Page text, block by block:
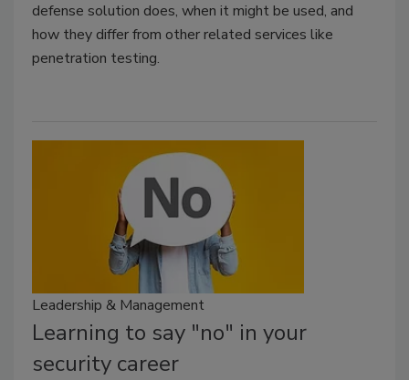
defense solution does, when it might be used, and
how they differ from other related services like
penetration testing.
Leadership & Management
Learning to say "no" in your
security career